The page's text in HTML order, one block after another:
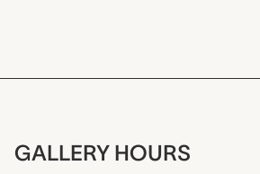
GALLERY HOURS